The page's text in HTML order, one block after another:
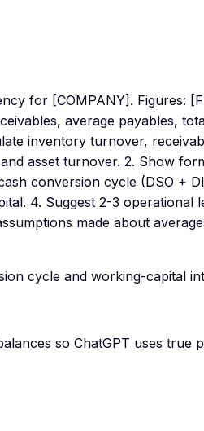
for [COMPANY]. Figures:
average payables,
inventory turnover,
asset turnover. 2. Show
conversion cycle (DSO +
4. Suggest 2-3 operational
made about
cycle and working-capital
so ChatGPT uses true